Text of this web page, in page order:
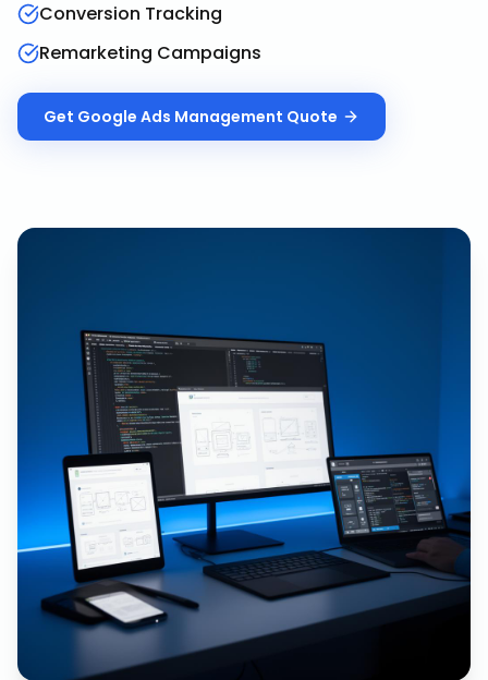
Conversion Tracking
Remarketing Campaigns
Get Google Ads Management Quote